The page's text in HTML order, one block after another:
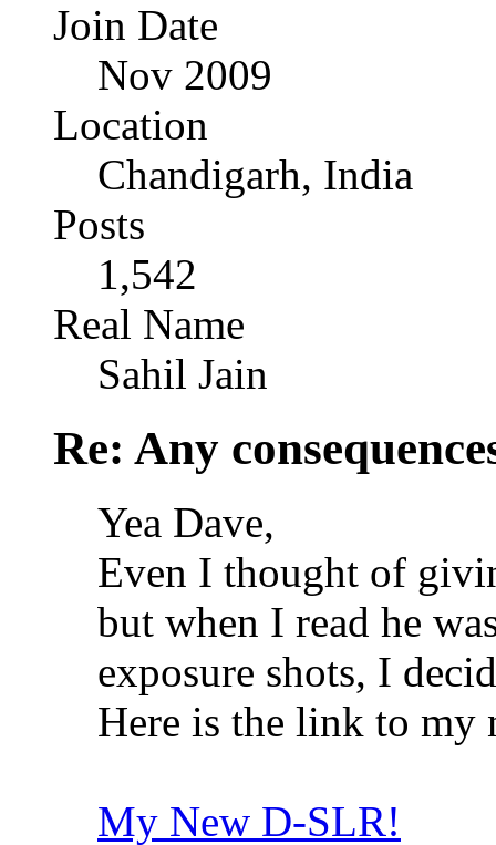
Join Date
Nov 2009
Location
Chandigarh, India
Posts
1,542
Real Name
Sahil Jain
Re: Any
Yea Dave,
Even I thought of
but when I read he
exposure shots, I
Here is the link to my
My New D-SLR!